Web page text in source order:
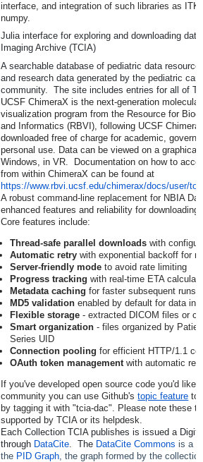
interface, and integration of such libraries as
numpy.
Julia interface for exploring and downloading
Imaging Archive (TCIA)
A searchable database of pediatric data
and research data generated by the pediatric
community. The site includes entries for all of
UCSF ChimeraX is the next-generation
visualization program from the Resource for
and Informatics (RBVI), following UCSF
downloaded free of charge for academic,
personal use. Data can be viewed on a graphical
Windows, in VR. Documentation on how to
from within ChimeraX can be found at
https://www.rbvi.ucsf.edu/chimerax/docs/user/
A robust command-line replacement for NBIA
enhanced features and reliability for
Core features include:
Thread-safe parallel downloads with
Automatic retry with exponential backoff for
Server-friendly mode to avoid rate limiting
Progress tracking with real-time ETA
Metadata caching for faster subsequent runs
MD5 validation enabled by default for data
Flexible storage - extracted DICOM files or
Smart organization - files organized by
Series UID
Connection pooling for efficient HTTP/1.1
OAuth token management with automatic
If you've developed open source code you'd like
community you can use Github's topic featureto
by tagging it with "tcia-dac". Please note these
supported by TCIA or its helpdesk.
Each Collection TCIA publishes is issued a
through DataCite. The DataCite Commons is a
the PID Graph, the graph formed by the